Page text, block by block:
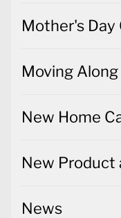
Mother's Day
Moving Along
New Home
New Product
News